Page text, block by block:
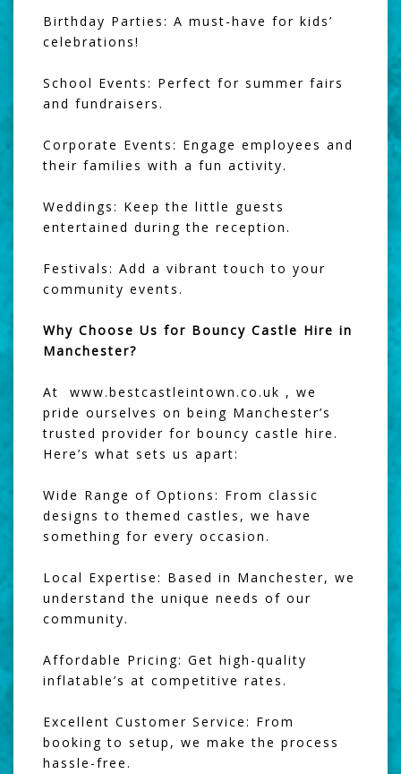
Birthday Parties: A must-have for kids’
celebrations!
School Events: Perfect for summer fairs
and fundraisers.
Corporate Events: Engage employees and
their families with a fun activity.
Weddings: Keep the little guests
entertained during the reception.
Festivals: Add a vibrant touch to your
community events.
Why Choose Us for Bouncy Castle Hire in
Manchester?
At www.bestcastleintown.co.uk , we
pride ourselves on being Manchester’s
trusted provider for bouncy castle hire.
Here’s what sets us apart:
Wide Range of Options: From classic
designs to themed castles, we have
something for every occasion.
Local Expertise: Based in Manchester, we
understand the unique needs of our
community.
Affordable Pricing: Get high-quality
inflatable’s at competitive rates.
Excellent Customer Service: From
booking to setup, we make the process
hassle-free.